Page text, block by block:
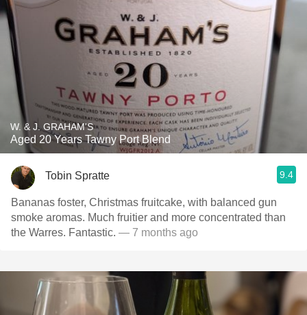
W. & J. GRAHAM'S
Aged 20 Years Tawny Port Blend
Tobin Spratte 9.4
Bananas foster, Christmas fruitcake, with balanced gun
smoke aromas. Much fruitier and more concentrated than
the Warres. Fantastic. — 7 months ago